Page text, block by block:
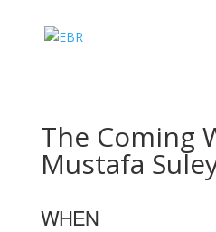
The Coming
Mustafa
WHEN